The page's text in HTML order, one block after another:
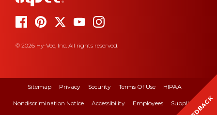
© 2026 Hy-Vee, Inc. All rights reserved.
Sitemap Privacy Security Terms Of Use HIPAA
Nondiscrimination Notice Accessibility Employees Suppliers